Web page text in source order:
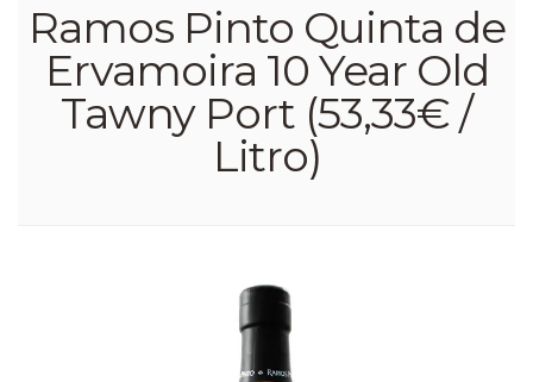
Ramos Pinto Quinta de
Ervamoira 10 Year Old
Tawny Port (53,33€ /
Litro)